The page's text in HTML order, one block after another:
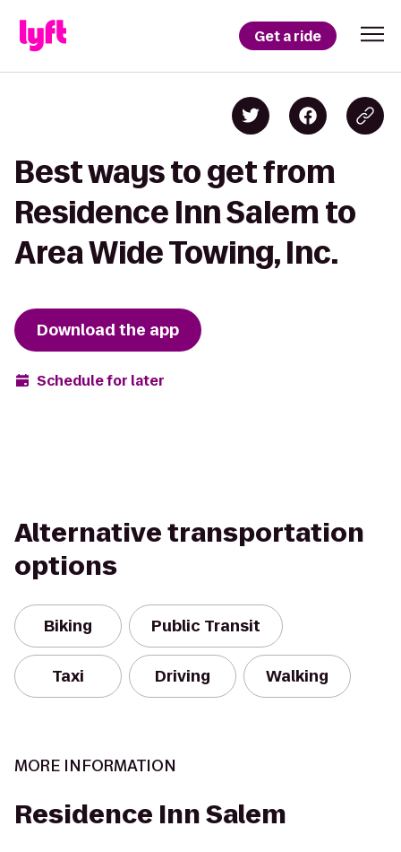
Get a ride
Best ways to get from
Residence Inn Salem to
Area Wide Towing, Inc.
Download the app
Schedule for later
Alternative transportation
options
Biking Public Transit
Taxi Driving Walking
MORE INFORMATION
Residence Inn Salem